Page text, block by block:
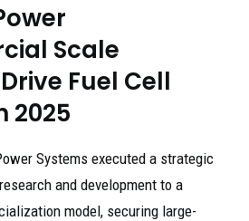
Scale
Fuel Cell
2025
Systems executed a strategic
and development to a
model, securing large-